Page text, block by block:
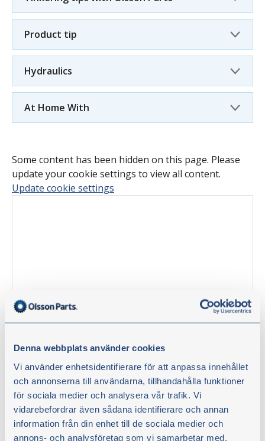
Denna webbplats använder cookies
Vi använder enhetsidentifierare för att anpassa innehållet
och annonserna till användarna, tillhandahålla funktioner
för sociala medier och analysera vår trafik. Vi
vidarebefordrar även sådana identifierare och annan
information från din enhet till de sociala medier och
annons- och analysföretag som vi samarbetar med.
Product tip
Hydraulics
At Home With
Some content has been hidden on this page. Please
update your cookie settings to view all content.
Update cookie settings
Tinkering tips with Olsson Parts –
Replacing the starter battery
In this video, tractor mechanic Stefan Hildingsson